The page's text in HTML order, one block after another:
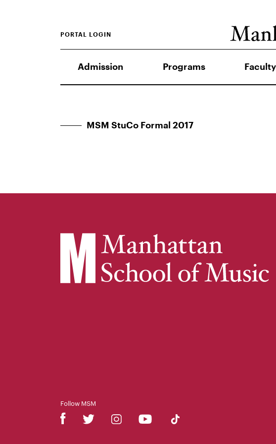
Admission Programs Faculty
PORTAL LOGIN
MSM StuCo Formal 2017
Follow MSM